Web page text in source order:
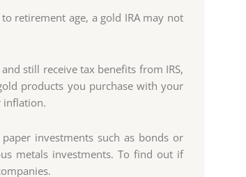
retirement age, a gold IRA may not
still receive tax benefits from IRS,
products you purchase with your
inflation.
investments such as bonds or
metals investments. To find out if